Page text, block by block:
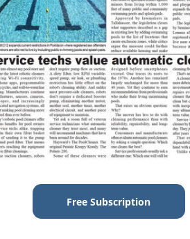
Free Subscription